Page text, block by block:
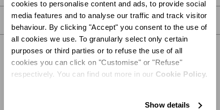
cookies to personalise content and ads, to provide social
media features and to analyse our traffic and track visitor
behaviour. By clicking "Accept" you consent to the use of
all cookies we use. To granularly select only certain
purposes or third parties or to refuse the use of all
cookies you can click on "Customise" or "Refuse"
respectively. You can find out more in our Cookie Policy.
Show details
CARE
SHIPPING AND RETURN